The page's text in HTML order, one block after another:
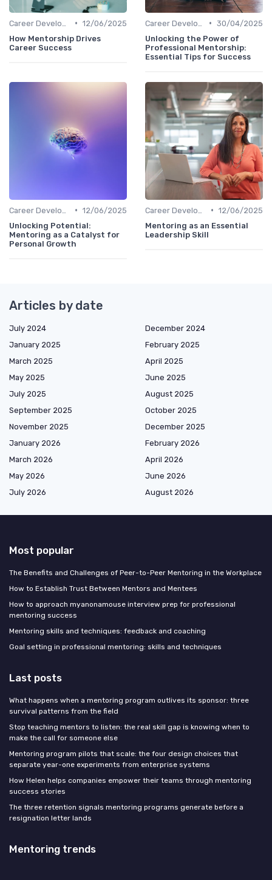
• 12/06/2025
How Mentorship Drives
Career Success
• 30/04/2025
Unlocking the Power of
Professional Mentorship:
Essential Tips for Success
• 12/06/2025
Unlocking Potential:
Mentoring as a Catalyst for
Personal Growth
• 12/06/2025
Mentoring as an Essential
Leadership Skill
Articles by date
July 2024
December 2024
January 2025
February 2025
March 2025
April 2025
May 2025
June 2025
July 2025
August 2025
September 2025
October 2025
November 2025
December 2025
January 2026
February 2026
March 2026
April 2026
May 2026
June 2026
July 2026
August 2026
Most popular
The Benefits and Challenges of Peer-to-Peer Mentoring in the Workplace
How to Establish Trust Between Mentors and Mentees
How to approach myanonamouse interview prep for professional
mentoring success
Mentoring skills and techniques: feedback and coaching
Goal setting in professional mentoring: skills and techniques
Last posts
What happens when a mentoring program outlives its sponsor: three
survival patterns from the field
Stop teaching mentors to listen: the real skill gap is knowing when to
make the call for someone else
Mentoring program pilots that scale: the four design choices that
separate year-one experiments from enterprise systems
How Helen helps companies empower their teams through mentoring
success stories
The three retention signals mentoring programs generate before a
resignation letter lands
Mentoring trends